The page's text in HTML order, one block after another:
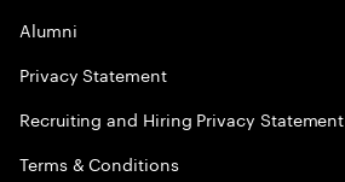
Alumni
Privacy Statement
Recruiting and Hiring Privacy Statement
Terms & Conditions